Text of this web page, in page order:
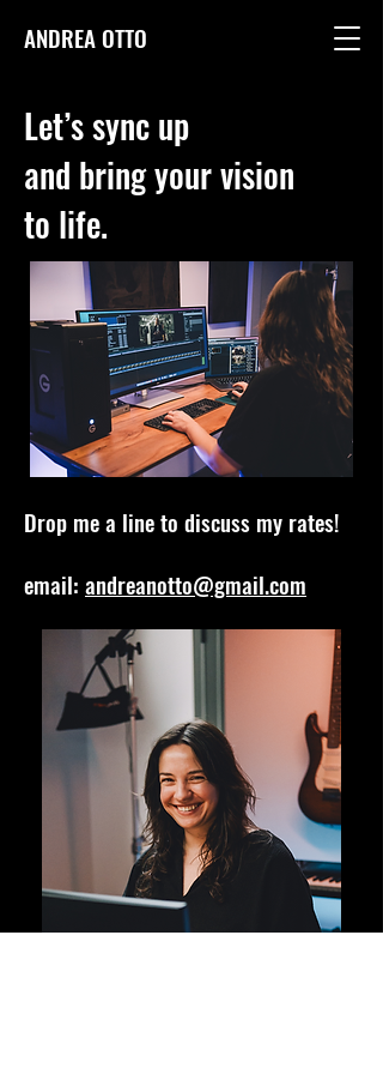
ANDREA OTTO
Let’s sync up
and bring your vision
to life.
Drop me a line to discuss my rates!
email: andreanotto@gmail.com